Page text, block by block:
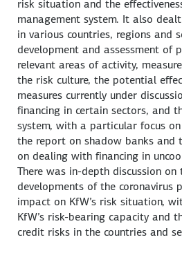
risk situation and the
management system. It also
in various countries, regions and
development and assessment of
relevant areas of activity,
the risk culture, the potential
measures currently under
financing in certain sectors, and
system, with a particular focus
the report on shadow banks and
on dealing with financing in
There was in-depth discussion on
developments of the coronavirus
impact on KfW’s risk situation,
KfW’s risk-bearing capacity and
credit risks in the countries and